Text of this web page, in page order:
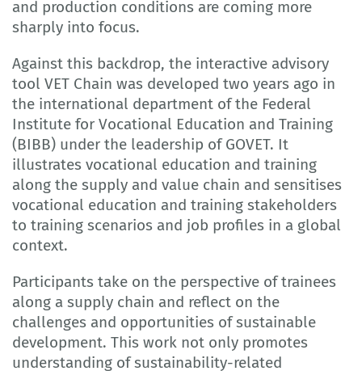
and production conditions are coming more
sharply into focus.
Against this backdrop, the interactive advisory
tool VET Chain was developed two years ago in
the international department of the Federal
Institute for Vocational Education and Training
(BIBB) under the leadership of GOVET. It
illustrates vocational education and training
along the supply and value chain and sensitises
vocational education and training stakeholders
to training scenarios and job profiles in a global
context.
Participants take on the perspective of trainees
along a supply chain and reflect on the
challenges and opportunities of sustainable
development. This work not only promotes
understanding of sustainability-related